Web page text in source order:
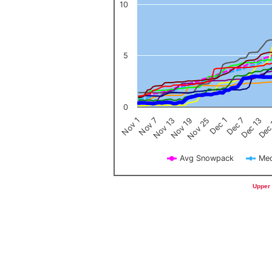
Avg Snowpack
Nov 1Nov 7Nov 13Nov 19Nov 25Dec 1Dec 7Dec 13
0
5
10
End of interactive chart.
Upper